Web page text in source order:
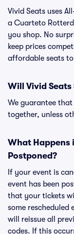
Vivid Seats uses
a Cuarteto
you shop. No
keep prices
affordable seats
Will Vivid Seats
We guarantee
together, unless
What Happens
Postponed?
If your event is
event has been
that your tickets
some rescheduled
will reissue all
codes. If this